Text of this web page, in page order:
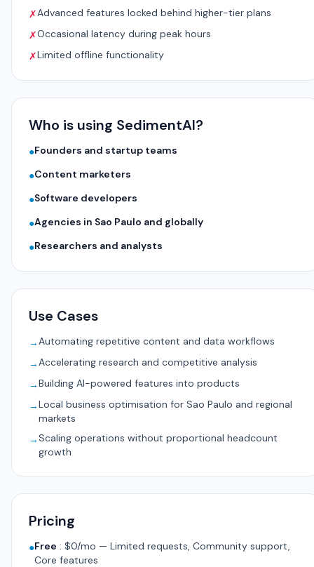
✗Advanced features locked behind higher-tier plans
✗Occasional latency during peak hours
✗Limited offline functionality
Who is using SedimentAI?
●Founders and startup teams
●Content marketers
●Software developers
●Agencies in Sao Paulo and globally
●Researchers and analysts
Use Cases
→Automating repetitive content and data workflows
→Accelerating research and competitive analysis
→Building AI-powered features into products
→Local business optimisation for Sao Paulo and regional
markets
→Scaling operations without proportional headcount
growth
Pricing
●Free : $0/mo — Limited requests, Community support,
Core features